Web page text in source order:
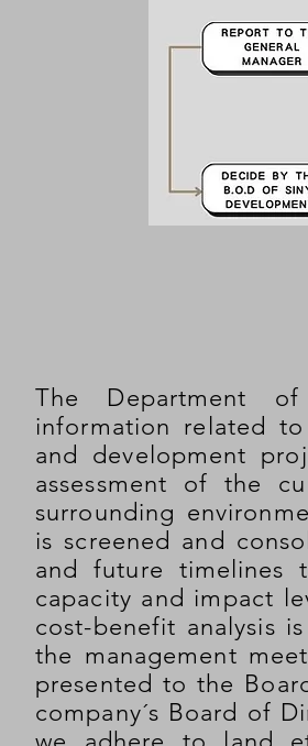
The Department
information related
and development
assessment of the
surrounding
is screened and
and future timelines
capacity and impact
cost-benefit analysis
the management
presented to the
company´s Board of